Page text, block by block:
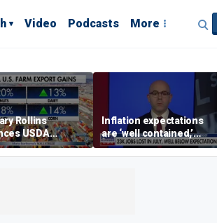
Video Podcasts More
Rollins
USDA
listening tour
Inflation expectations
are ‘well contained,’
former Federal Reserve
governor argues